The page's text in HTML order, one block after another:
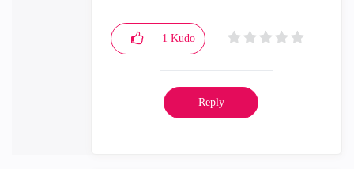
1 Kudo
Reply